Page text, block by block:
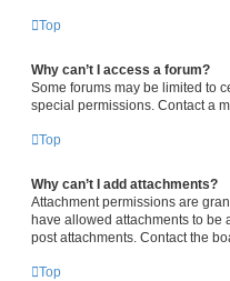
Top
Why can’t I access a forum?
Some forums may be limited to
special permissions. Contact a
Top
Why can’t I add attachments?
Attachment permissions are
have allowed attachments to be
post attachments. Contact the
Top